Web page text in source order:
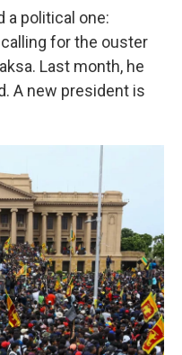
a political one:
for the ouster
Last month, he
A new president is